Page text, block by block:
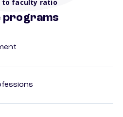
to faculty ratio
programs